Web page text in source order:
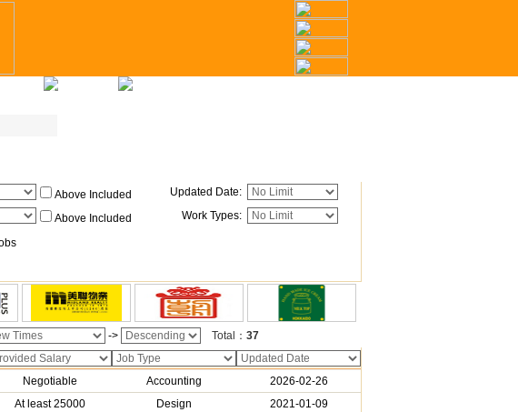
Contact Us
Above Included Updated Date:
Above Included Work Types:
-> Total： 37
Negotiable Accounting
2026-02-26
At least 25000 Design
2021-01-09